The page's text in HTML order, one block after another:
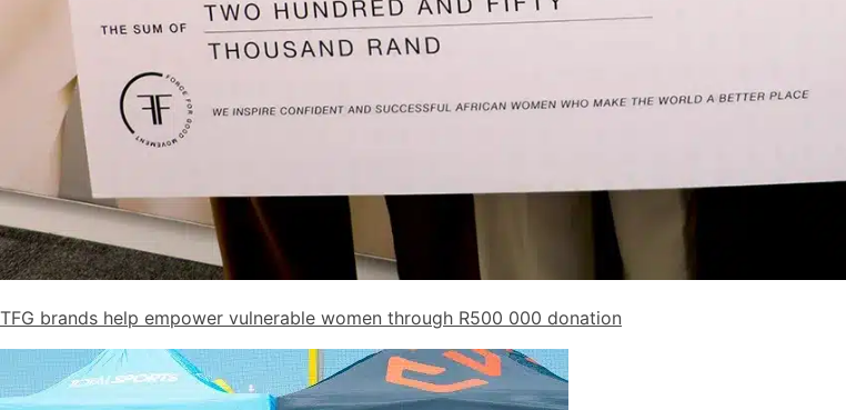
TFG brands help empower vulnerable women through R500 000 donation